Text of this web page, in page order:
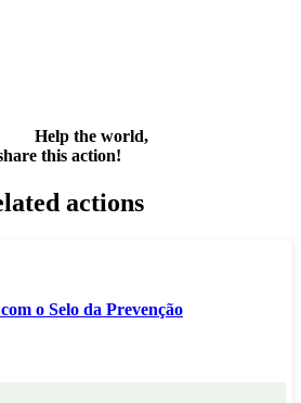
Help the world,
this action!
actions
o Selo da Prevenção